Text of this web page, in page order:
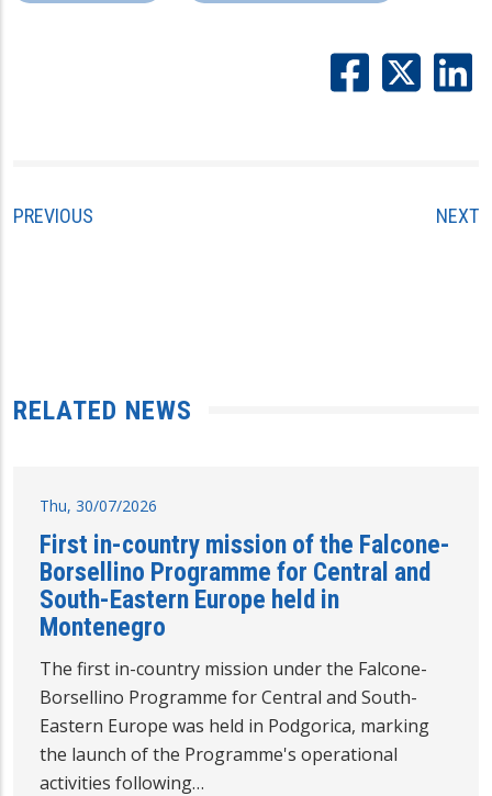
PREVIOUS NEXT
RELATED NEWS
Thu, 30/07/2026
First in-country mission of the Falcone-
Borsellino Programme for Central and
South-Eastern Europe held in
Montenegro
The first in-country mission under the Falcone-
Borsellino Programme for Central and South-
Eastern Europe was held in Podgorica, marking
the launch of the Programme's operational
activities following…